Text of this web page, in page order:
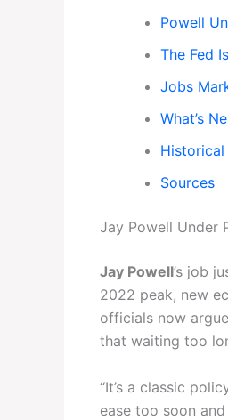
Powell
The Fed
Jobs
What’s
Historical
Sources
Jay Powell Under
Jay Powell’s job
2022 peak, new
officials now
that waiting too
“It’s a classic
ease too soon